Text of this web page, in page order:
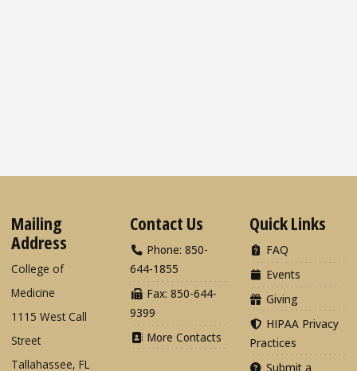
Mailing
Address
College of
Medicine
1115 West Call
Street
Tallahassee, FL
Contact Us
Phone: 850-
644-1855
Fax: 850-644-
9399
More Contacts
Quick Links
FAQ
Events
Giving
HIPAA Privacy
Practices
Submit a